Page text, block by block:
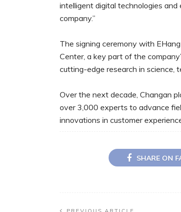
intelligent digital technologies
company.”
The signing ceremony with
Center, a key part of the
cutting-edge research in science,
Over the next decade, Changan
over 3,000 experts to advance
innovations in customer
SHARE ON